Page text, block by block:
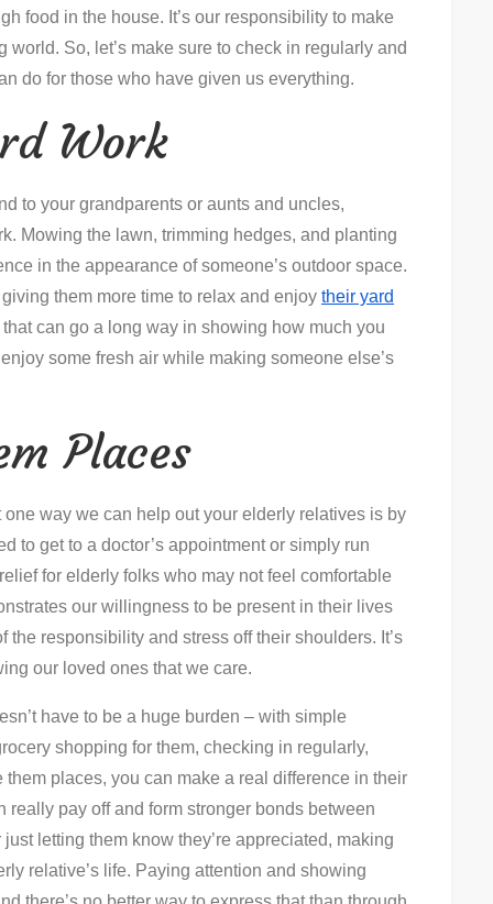
food in the house. It’s our responsibility to make
So, let’s make sure to check in regularly and
do for those who have given us everything.
Work
to your grandparents or aunts and uncles,
Mowing the lawn, trimming hedges, and planting
in the appearance of someone’s outdoor space.
them more time to relax and enjoy their yard
can go a long way in showing how much you
some fresh air while making someone else’s
Places
way we can help out your elderly relatives is by
to get to a doctor’s appointment or simply run
for elderly folks who may not feel comfortable
our willingness to be present in their lives
responsibility and stress off their shoulders. It’s
our loved ones that we care.
have to be a huge burden – with simple
shopping for them, checking in regularly,
places, you can make a real difference in their
pay off and form stronger bonds between
letting them know they’re appreciated, making
relative’s life. Paying attention and showing